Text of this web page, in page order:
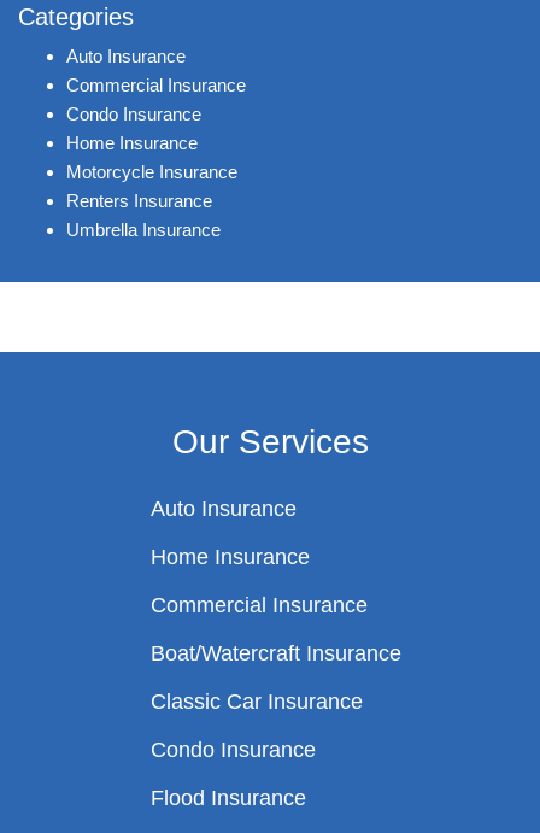
Categories
Auto Insurance
Commercial Insurance
Condo Insurance
Home Insurance
Motorcycle Insurance
Renters Insurance
Umbrella Insurance
Our Services
Auto Insurance
Home Insurance
Commercial Insurance
Boat/Watercraft Insurance
Classic Car Insurance
Condo Insurance
Flood Insurance